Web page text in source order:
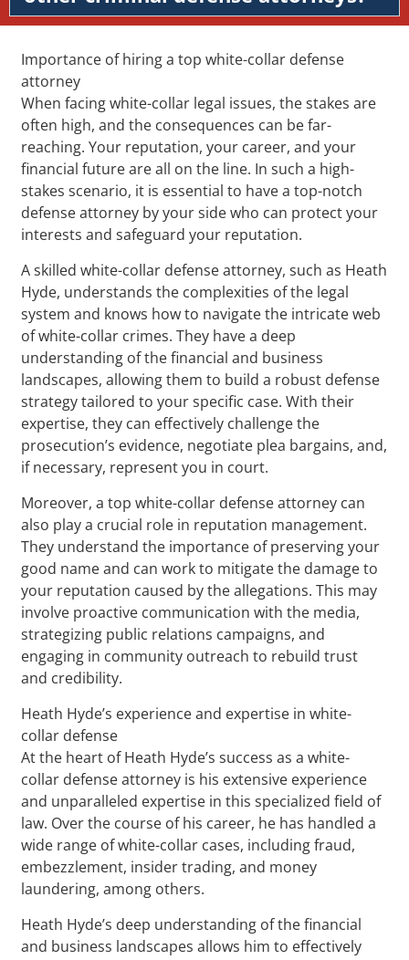
Importance of hiring a top white-collar defense
attorney
When facing white-collar legal issues, the stakes are
often high, and the consequences can be far-
reaching. Your reputation, your career, and your
financial future are all on the line. In such a high-
stakes scenario, it is essential to have a top-notch
defense attorney by your side who can protect your
interests and safeguard your reputation.
A skilled white-collar defense attorney, such as Heath
Hyde, understands the complexities of the legal
system and knows how to navigate the intricate web
of white-collar crimes. They have a deep
understanding of the financial and business
landscapes, allowing them to build a robust defense
strategy tailored to your specific case. With their
expertise, they can effectively challenge the
prosecution’s evidence, negotiate plea bargains, and,
if necessary, represent you in court.
Moreover, a top white-collar defense attorney can
also play a crucial role in reputation management.
They understand the importance of preserving your
good name and can work to mitigate the damage to
your reputation caused by the allegations. This may
involve proactive communication with the media,
strategizing public relations campaigns, and
engaging in community outreach to rebuild trust
and credibility.
Heath Hyde’s experience and expertise in white-
collar defense
At the heart of Heath Hyde’s success as a white-
collar defense attorney is his extensive experience
and unparalleled expertise in this specialized field of
law. Over the course of his career, he has handled a
wide range of white-collar cases, including fraud,
embezzlement, insider trading, and money
laundering, among others.
Heath Hyde’s deep understanding of the financial
and business landscapes allows him to effectively